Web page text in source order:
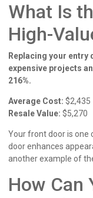
What Is
High-
Replacing your
expensive projects
216%.
Average Cost: $2,435
Resale Value: $5,270
Your front door is one
door enhances
another example of
How Can